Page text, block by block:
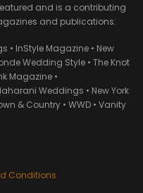
and is a contributing
and publications:
• InStyle Magazine • New
Wedding Style • The Knot
Magazine •
Weddings • New York
& Country • WWD • Vanity
Conditions